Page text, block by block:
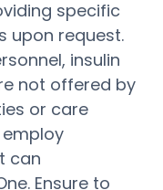
specific
upon request.
insulin
not offered by
or care
can
Ensure to